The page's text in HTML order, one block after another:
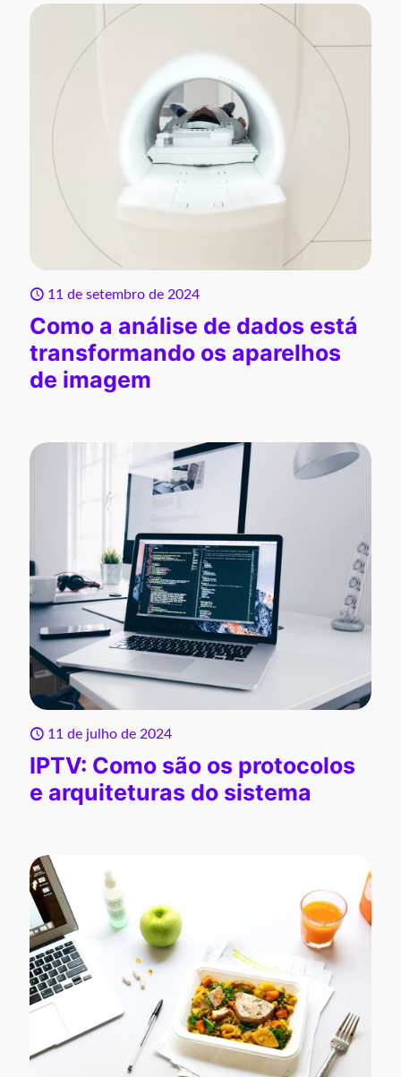
11 de setembro de 2024
Como a análise de dados está
transformando os aparelhos
de imagem
11 de julho de 2024
IPTV: Como são os protocolos
e arquiteturas do sistema